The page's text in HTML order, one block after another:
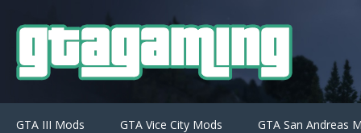
GTA III Mods GTA Vice City Mods GTA San Andreas